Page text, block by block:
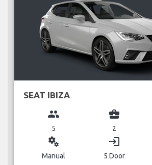
SEAT IBIZA
group
5
business_center
2
miscellaneous_services
Manual
login
5 Door